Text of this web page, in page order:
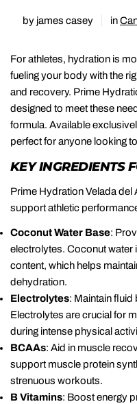
by james casey in
For athletes, hydration is
fueling your body with the
and recovery. Prime
designed to meet these
formula. Available
perfect for anyone looking
KEY INGREDIENTS
Prime Hydration Velada del
support athletic
Coconut Water Base:
electrolytes. Coconut water
content, which helps
dehydration.
Electrolytes: Maintain
Electrolytes are crucial for
during intense physical
BCAAs: Aid in muscle
support muscle protein
strenuous workouts.
B Vitamins: Boost energy